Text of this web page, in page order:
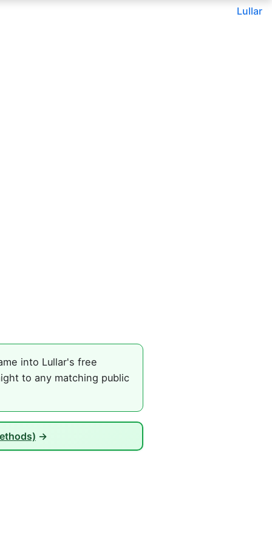
Lullar
into Lullar's free
to any matching public
→